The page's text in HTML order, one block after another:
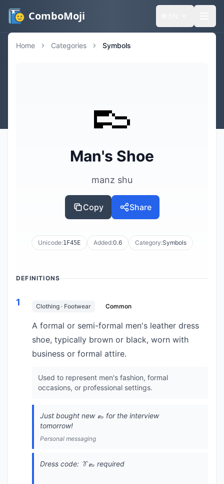
ComboMoji
Home Categories Symbols
👞
Man's Shoe
manz shu
Copy Share
Unicode:1F45E Added:0.6 Category:Symbols
DEFINITIONS
1 Clothing · Footwear Common
A formal or semi-formal men's leather dress
shoe, typically brown or black, worn with
business or formal attire.
Used to represent men's fashion, formal
occasions, or professional settings.
Just bought new 👞 for the interview
tomorrow!
Personal messaging
Dress code: 👔👞 required